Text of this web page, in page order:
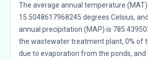
The average annual temperature
15.5048617968245 degrees Celsius,
annual precipitation (MAP) is
the wastewater treatment plant, 0% of
due to evaporation from the ponds, and